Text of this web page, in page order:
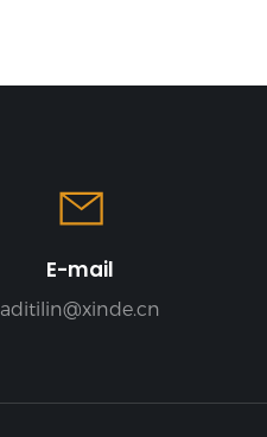
E-mail
aditilin@xinde.cn